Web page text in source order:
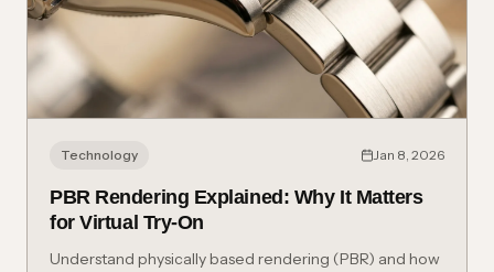
Technology Jan 8, 2026
PBR Rendering Explained: Why It Matters
for Virtual Try-On
Understand physically based rendering (PBR) and how